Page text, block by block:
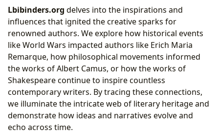
Lbibinders.org delves into the inspirations and
influences that ignited the creative sparks for
renowned authors. We explore how historical events
like World Wars impacted authors like Erich Maria
Remarque, how philosophical movements informed
the works of Albert Camus, or how the works of
Shakespeare continue to inspire countless
contemporary writers. By tracing these connections,
we illuminate the intricate web of literary heritage and
demonstrate how ideas and narratives evolve and
echo across time.